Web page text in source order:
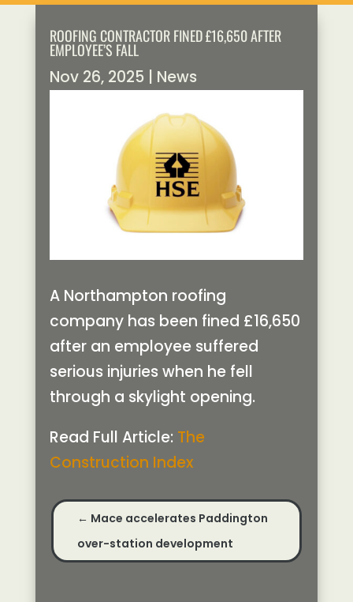
ROOFING CONTRACTOR FINED £16,650 AFTER
EMPLOYEE’S FALL
Nov 26, 2025 News
A Northampton roofing
company has been fined £16,650
after an employee suffered
serious injuries when he fell
through a skylight opening.
Read Full Article: The
Construction Index
← Mace accelerates Paddington
over-station development